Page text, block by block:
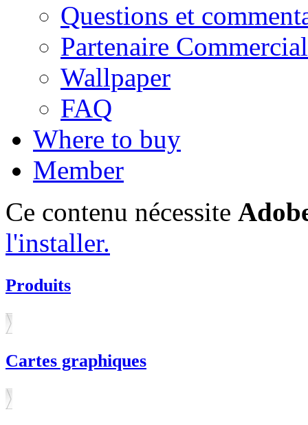
Questions et
Partenaire Commercial
Wallpaper
FAQ
Where to buy
Member
Ce contenu nécessite
l'installer.
Produits
Cartes graphiques